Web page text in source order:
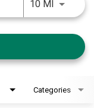
10 MIUse
Categories